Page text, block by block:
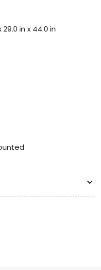
29.0 in x 44.0 in